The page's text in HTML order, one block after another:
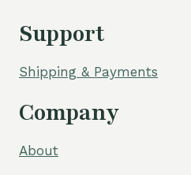
Support
Shipping & Payments
Company
About